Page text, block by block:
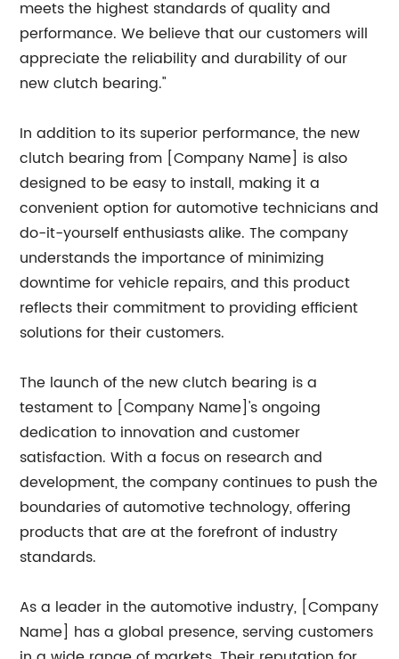
meets the highest standards of quality and
performance. We believe that our customers will
appreciate the reliability and durability of our
new clutch bearing."
In addition to its superior performance, the new
clutch bearing from [Company Name] is also
designed to be easy to install, making it a
convenient option for automotive technicians and
do-it-yourself enthusiasts alike. The company
understands the importance of minimizing
downtime for vehicle repairs, and this product
reflects their commitment to providing efficient
solutions for their customers.
The launch of the new clutch bearing is a
testament to [Company Name]'s ongoing
dedication to innovation and customer
satisfaction. With a focus on research and
development, the company continues to push the
boundaries of automotive technology, offering
products that are at the forefront of industry
standards.
As a leader in the automotive industry, [Company
Name] has a global presence, serving customers